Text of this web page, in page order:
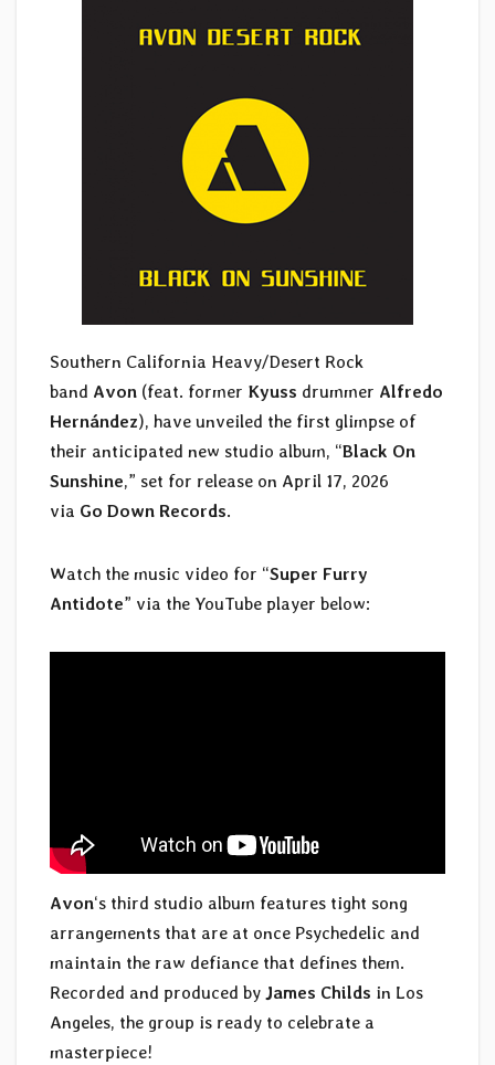
Southern California Heavy/Desert Rock
band Avon (feat. former Kyuss drummer Alfredo
Hernández), have unveiled the first glimpse of
their anticipated new studio album, “Black On
Sunshine,” set for release on April 17, 2026
via Go Down Records.
Watch the music video for “Super Furry
Antidote” via the YouTube player below:
Avon‘s third studio album features tight song
arrangements that are at once Psychedelic and
maintain the raw defiance that defines them.
Recorded and produced by James Childs in Los
Angeles, the group is ready to celebrate a
masterpiece!